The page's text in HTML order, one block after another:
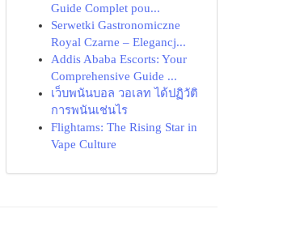
Guide Complet pou...
Serwetki Gastronomiczne
Royal Czarne – Elegancj...
Addis Ababa Escorts: Your
Comprehensive Guide ...
เว็บพนันบอล วอเลท ได้ปฏิวัติ
การพนันเช่นไร
Flightams: The Rising Star in
Vape Culture